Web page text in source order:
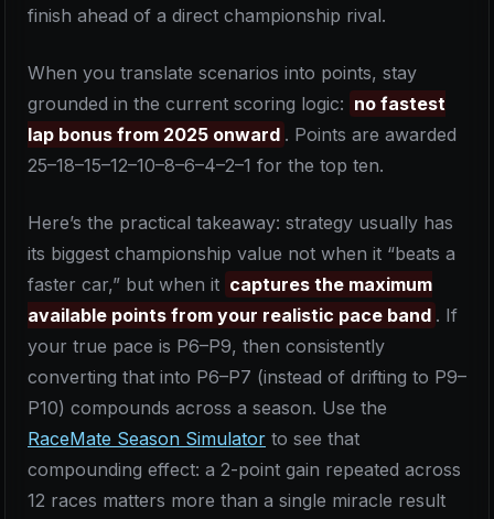
finish ahead of a direct championship rival.
When you translate scenarios into points, stay
grounded in the current scoring logic: no fastest
lap bonus from 2025 onward . Points are awarded
25–18–15–12–10–8–6–4–2–1 for the top ten.
Here’s the practical takeaway: strategy usually has
its biggest championship value not when it “beats a
faster car,” but when it captures the maximum
available points from your realistic pace band . If
your true pace is P6–P9, then consistently
converting that into P6–P7 (instead of drifting to P9–
P10) compounds across a season. Use the
RaceMate Season Simulator to see that
compounding effect: a 2-point gain repeated across
12 races matters more than a single miracle result